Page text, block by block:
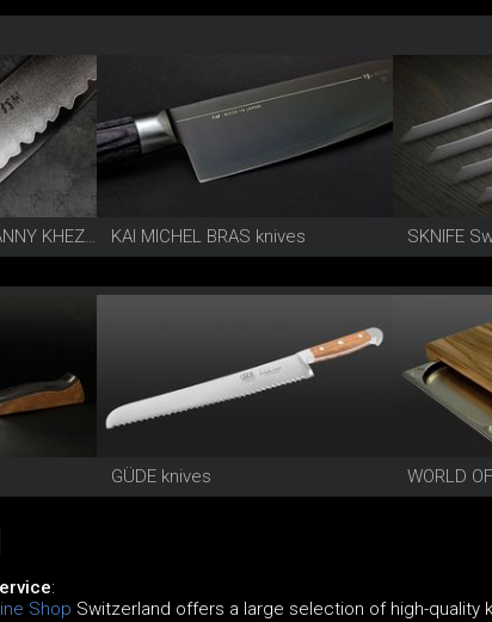
KAI COLLECTION BY DANNY KHEZZAR KAI MICHEL BRAS knives SKNIFE
GÜDE knives WORLD
:
Shop Switzerland offers a large selection of high-quality